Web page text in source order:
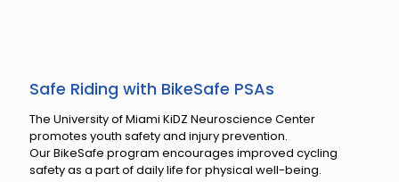
Safe Riding with BikeSafe PSAs
The University of Miami KiDZ Neuroscience Center
promotes youth safety and injury prevention.
Our BikeSafe program encourages improved cycling
safety as a part of daily life for physical well-being.